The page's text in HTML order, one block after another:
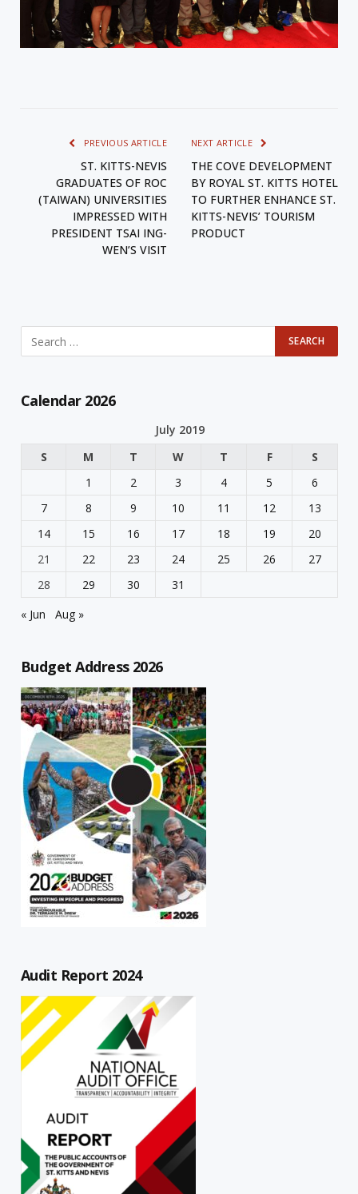
PREVIOUS ARTICLE
ST. KITTS-NEVIS
GRADUATES OF ROC
(TAIWAN) UNIVERSITIES
IMPRESSED WITH
PRESIDENT TSAI ING-
WEN’S VISIT
NEXT ARTICLE
THE COVE DEVELOPMENT
BY ROYAL ST. KITTS HOTEL
TO FURTHER ENHANCE ST.
KITTS-NEVIS’ TOURISM
PRODUCT
Calendar 2026
July 2019
S
M T W T F
S
1
2 3 4 5
6
7
8 9 10 11 12
13
14
15 16 17 18 19
20
21
22 23 24 25 26
27
28
29 30
31
« Jun
Aug »
Budget Address 2026
Audit Report 2024